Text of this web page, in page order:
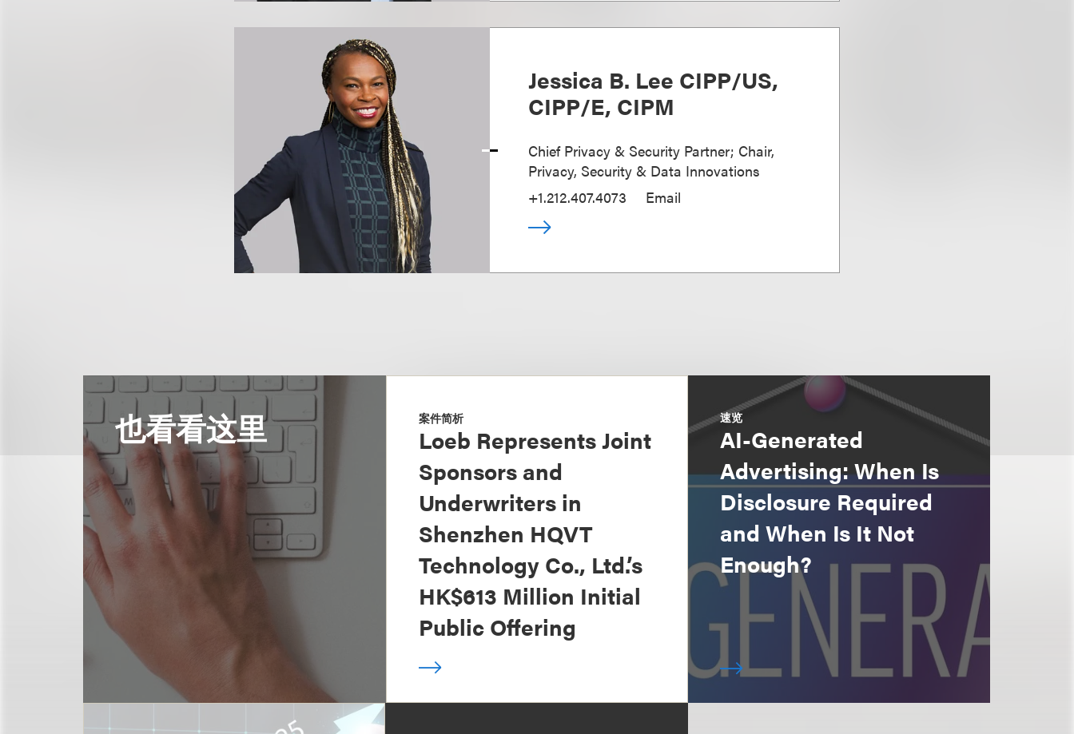
Jessica B. Lee CIPP/US,
CIPP/E, CIPM
Chief Privacy & Security Partner; Chair,
Privacy, Security & Data Innovations
+1.212.407.4073
Email
也看看这里 案件简析
Loeb Represents Joint
Sponsors and
Underwriters in
Shenzhen HQVT
Technology Co., Ltd.’s
HK$613 Million Initial
Public Offering
速览
AI-Generated
Advertising: When Is
Disclosure Required
and When Is It Not
Enough?